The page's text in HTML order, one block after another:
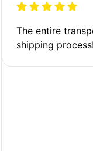
The entire
shipping